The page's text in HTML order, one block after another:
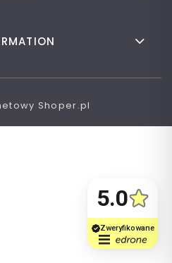
Shoper.pl
OF THE SITE